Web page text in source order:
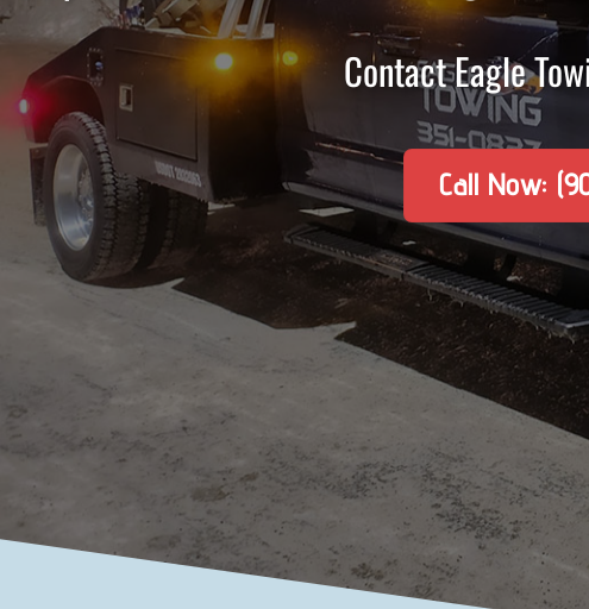
Contact Eagle
Call Now: